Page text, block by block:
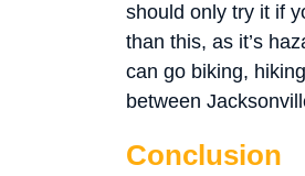
should only try it if
than this, as it’s
can go biking,
between
Conclusion